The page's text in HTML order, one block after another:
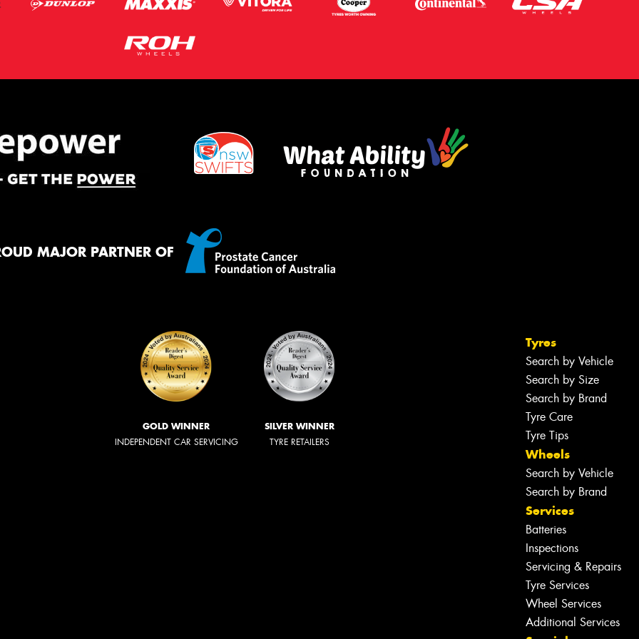
MAJOR PARTNER OF
GOLD WINNER
INDEPENDENT CAR SERVICING
SILVER WINNER
TYRE RETAILERS
Tyres
Search by Vehicle
Search by Size
Search by Brand
Tyre Care
Tyre Tips
Wheels
Search by Vehicle
Search by Brand
Services
Batteries
Inspections
Servicing & Repairs
Tyre Services
Wheel Services
Additional Services